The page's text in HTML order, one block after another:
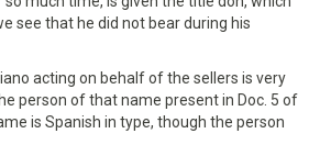
see that he did not bear during his
acting on behalf of the sellers is very
person of that name present in Doc. 5 of
is Spanish in type, though the person